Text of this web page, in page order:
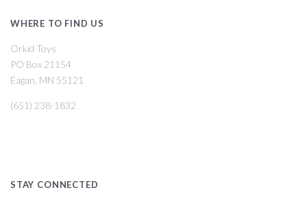
WHERE TO FIND US
Orkid Toys
PO Box 21154
Eagan, MN 55121
(651) 238-1832
STAY CONNECTED